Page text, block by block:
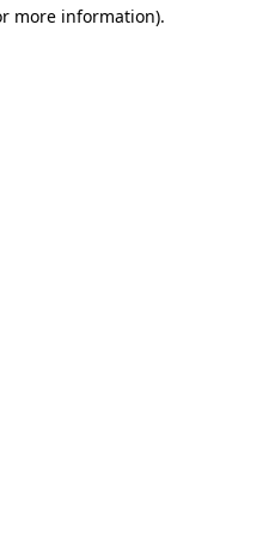
more information).